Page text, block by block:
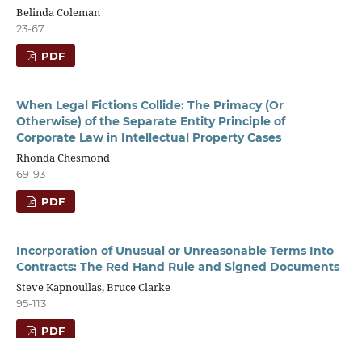
Belinda Coleman
23-67
PDF
When Legal Fictions Collide: The Primacy (Or
Otherwise) of the Separate Entity Principle of
Corporate Law in Intellectual Property Cases
Rhonda Chesmond
69-93
PDF
Incorporation of Unusual or Unreasonable Terms Into
Contracts: The Red Hand Rule and Signed Documents
Steve Kapnoullas, Bruce Clarke
95-113
PDF